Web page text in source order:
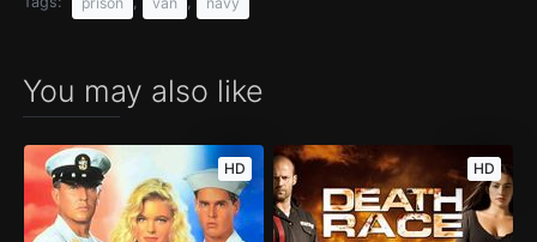
You may also like
HD HD